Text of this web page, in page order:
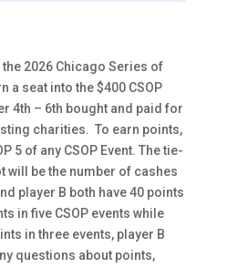
2026 Chicago Series of
a seat into the $400 CSOP
4th – 6th bought and paid for
charities. To earn points,
5 of any CSOP Event. The tie-
will be the number of cashes
player B both have 40 points
in five CSOP events while
in three events, player B
questions about points,